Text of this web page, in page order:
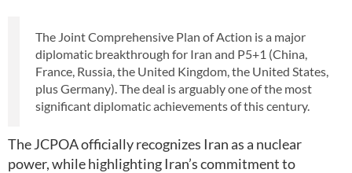
The Joint Comprehensive Plan of Action is a major
diplomatic breakthrough for Iran and P5+1 (China,
France, Russia, the United Kingdom, the United States,
plus Germany). The deal is arguably one of the most
significant diplomatic achievements of this century.
The JCPOA officially recognizes Iran as a nuclear
power, while highlighting Iran’s commitment to